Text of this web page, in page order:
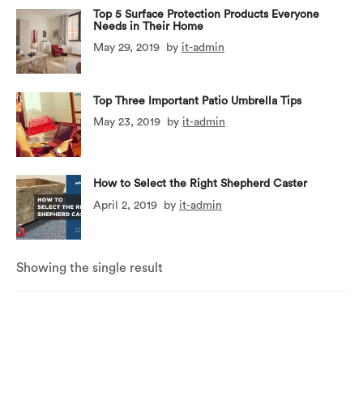
Showing the single result
Top 5 Surface Protection Products Everyone
Needs in Their Home
May 29, 2019
by it-admin
Top Three Important Patio Umbrella Tips
May 23, 2019
by it-admin
How to Select the Right Shepherd Caster
April 2, 2019
by it-admin